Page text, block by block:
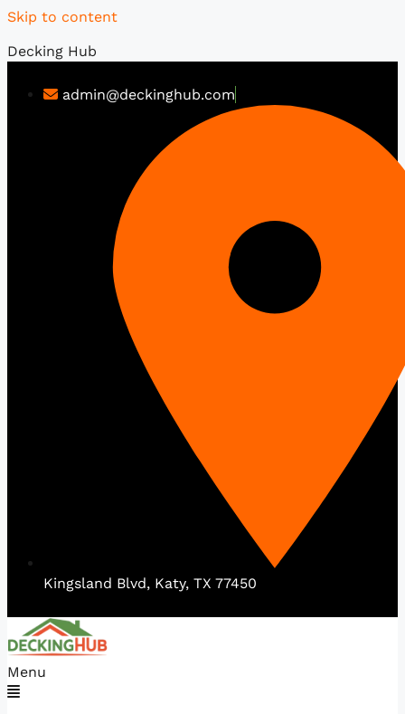
Skip to content
Decking Hub
admin@deckinghub.com
Kingsland Blvd, Katy, TX 77450
Menu